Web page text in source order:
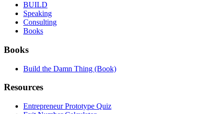
BUILD
Speaking
Consulting
Books
Books
Build the Damn Thing (Book)
Resources
Entrepreneur Prototype Quiz